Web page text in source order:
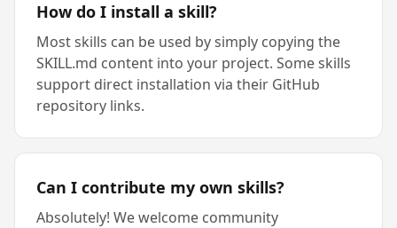
How do I install a skill?
Most skills can be used by simply copying the
SKILL.md content into your project. Some skills
support direct installation via their GitHub
repository links.
Can I contribute my own skills?
Absolutely! We welcome community